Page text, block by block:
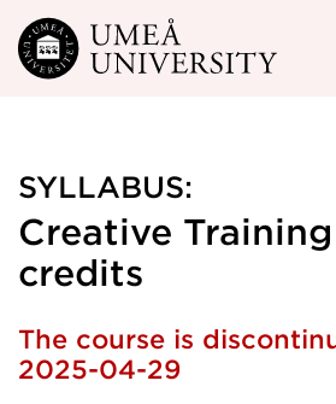
Skip to main content
SYLLABUS:
Creative Training
credits
The course is
2025-04-29